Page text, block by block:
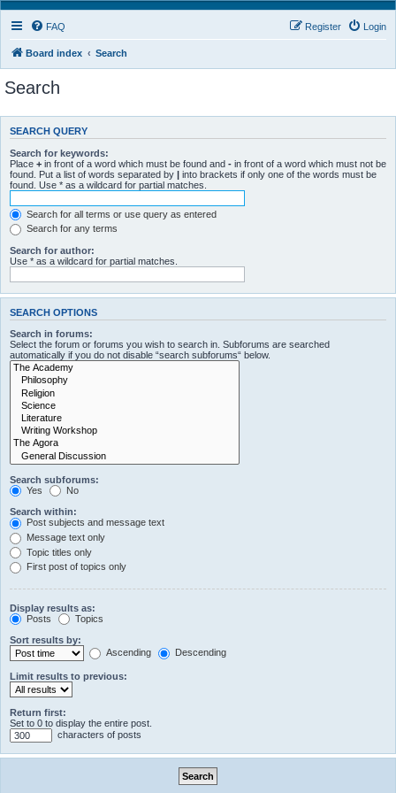
FAQ Login
Register
Board index Search
Search
SEARCH QUERY
Search for keywords:
Place + in front of a word which must be found and - in front of a word which must not be
found. Put a list of words separated by | into brackets if only one of the words must be
found. Use * as a wildcard for partial matches.
Search for all terms or use query as entered
Search for any terms
Search for author:
Use * as a wildcard for partial matches.
SEARCH OPTIONS
Search in forums:
Select the forum or forums you wish to search in. Subforums are searched
automatically if you do not disable “search subforums“ below.
Search subforums:
Yes
No
Search within:
Post subjects and message text
Message text only
Topic titles only
First post of topics only
Display results as:
Posts
Topics
Sort results by:
Ascending
Descending
Limit results to previous:
Return first:
Set to 0 to display the entire post.
characters of posts